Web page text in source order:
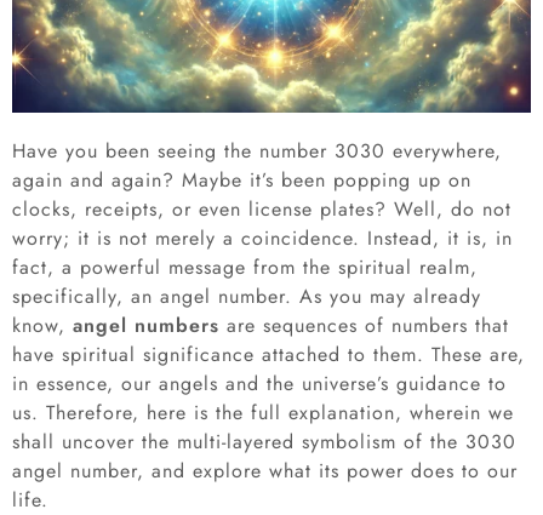
Have you been seeing the number 3030 everywhere,
again and again? Maybe it’s been popping up on
clocks, receipts, or even license plates? Well, do not
worry; it is not merely a coincidence. Instead, it is, in
fact, a powerful message from the spiritual realm,
specifically, an angel number. As you may already
know, angel numbers are sequences of numbers that
have spiritual significance attached to them. These are,
in essence, our angels and the universe’s guidance to
us. Therefore, here is the full explanation, wherein we
shall uncover the multi-layered symbolism of the 3030
angel number, and explore what its power does to our
life.